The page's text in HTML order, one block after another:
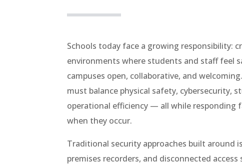
Schools today face a growing responsibility:
environments where students and staff feel
campuses open, collaborative, and
must balance physical safety, cybersecurity,
operational efficiency — all while responding
when they occur.
Traditional security approaches built around
premises recorders, and disconnected access